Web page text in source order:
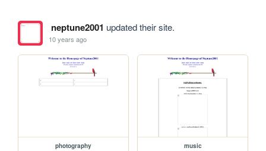
neptune2001 updated their site.
10 years ago
photography music